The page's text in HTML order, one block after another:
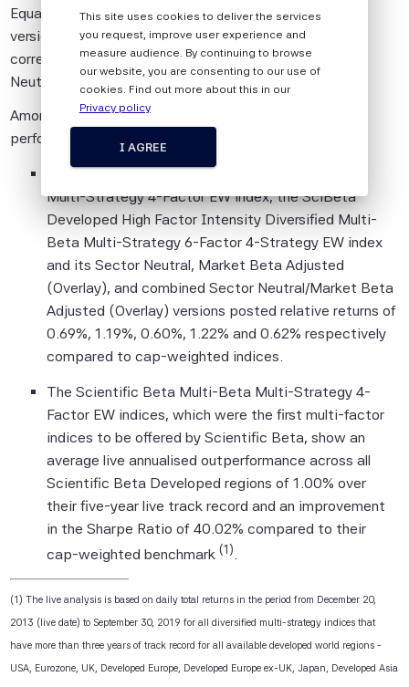
Equal-Weight index, together with its Sector Neutral
version, Market Beta Adjusted (Overlay) version that
corrects for market beta bias, and combined Sector
Neutral/Market Beta Adjusted (Overlay) version.
Among the highlights of the September 2019 quarterly
performance report for the Scientific Beta indices:
This quarter, the SciBeta Developed Multi-Beta
Multi-Strategy 4-Factor EW index, the SciBeta
Developed High Factor Intensity Diversified Multi-
Beta Multi-Strategy 6-Factor 4-Strategy EW index
and its Sector Neutral, Market Beta Adjusted
(Overlay), and combined Sector Neutral/Market Beta
Adjusted (Overlay) versions posted relative returns of
0.69%, 1.19%, 0.60%, 1.22% and 0.62% respectively
compared to cap-weighted indices.
The Scientific Beta Multi-Beta Multi-Strategy 4-
Factor EW indices, which were the first multi-factor
indices to be offered by Scientific Beta, show an
average live annualised outperformance across all
Scientific Beta Developed regions of 1.00% over
their five-year live track record and an improvement
in the Sharpe Ratio of 40.02% compared to their
cap-weighted benchmark(1).
(1) The live analysis is based on daily total returns in the period from December 20,
2013 (live date) to September 30, 2019 for all diversified multi-strategy indices that
have more than three years of track record for all available developed world regions -
USA, Eurozone, UK, Developed Europe, Developed Europe ex-UK, Japan, Developed Asia
Pte is impersonal and not tailored to the
needs of any person, entity or group of
persons.
The information shall not be used for any
information is provided on an "as is" basis.
information from sources which Scientific
Beta Pte considers to be reliable,
neither Scientific Beta Pte nor its
information providers involved in, or related
to, compiling, computing or creating the
information (collectively, the "Scientific
Beta Pte Parties") guarantees the
accuracy and/or the completeness of any
of this information.
None of the Scientific Beta Pte Parties
makes any representation or warranty,
express or implied, as to the results to be
obtained by any person or entity from any
use of this information, and the user of this
information assumes the entire risk of any
use made of this information. None of
the Scientific Beta Pte Parties makes any
express or implied warranties, and
the Scientific Beta Pte Parties hereby
expressly disclaim all implied warranties
(including, without limitation, any implied
This site uses cookies to deliver the services
you request, improve user experience and
measure audience. By continuing to browse
our website, you are consenting to our use of
cookies. Find out more about this in our
Privacy policy
I AGREE